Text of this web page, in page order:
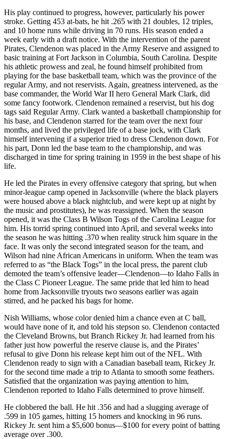
His play continued to progress, however, particularly his power
stroke. Getting 453 at-bats, he hit .265 with 21 doubles, 12 triples,
and 10 home runs while driving in 70 runs. His season ended a
week early with a draft notice. With the intervention of the parent
Pirates, Clendenon was placed in the Army Reserve and assigned to
basic training at Fort Jackson in Columbia, South Carolina. Despite
his athletic prowess and zeal, he found himself prohibited from
playing for the base basketball team, which was the province of the
regular Army, and not reservists. Again, greatness intervened, as the
base commander, the World War II hero General Mark Clark, did
some fancy footwork. Clendenon remained a reservist, but his dog
tags said Regular Army. Clark wanted a basketball championship for
his base, and Clendenon starred for the team over the next four
months, and lived the privileged life of a base jock, with Clark
himself intervening if a superior tried to dress Clendenon down. For
his part, Donn led the base team to the championship, and was
discharged in time for spring training in 1959 in the best shape of his
life.
He led the Pirates in every offensive category that spring, but when
minor-league camp opened in Jacksonville (where the black players
were housed above a black nightclub, and were kept up at night by
the music and prostitutes), he was reassigned. When the season
opened, it was the Class B Wilson Togs of the Carolina League for
him. His torrid spring continued into April, and several weeks into
the season he was hitting .370 when reality struck him square in the
face. It was only the second integrated season for the team, and
Wilson had nine African Americans in uniform. When the team was
referred to as “the Black Togs” in the local press, the parent club
demoted the team’s offensive leader—Clendenon—to Idaho Falls in
the Class C Pioneer League. The same pride that led him to head
home from Jacksonville tryouts two seasons earlier was again
stirred, and he packed his bags for home.
Nish Williams, whose color denied him a chance even at C ball,
would have none of it, and told his stepson so. Clendenon contacted
the Cleveland Browns, but Branch Rickey Jr. had learned from his
father just how powerful the reserve clause is, and the Pirates’
refusal to give Donn his release kept him out of the NFL. With
Clendenon ready to sign with a Canadian baseball team, Rickey Jr.
for the second time made a trip to Atlanta to smooth some feathers.
Satisfied that the organization was paying attention to him,
Clendenon reported to Idaho Falls determined to prove himself.
He clobbered the ball. He hit .356 and had a slugging average of
.599 in 105 games, hitting 15 homers and knocking in 96 runs.
Rickey Jr. sent him a $5,600 bonus—$100 for every point of batting
average over .300.